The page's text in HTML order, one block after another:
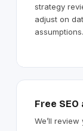
strategy
adjust on
assumptions.
Free SEO
We’ll